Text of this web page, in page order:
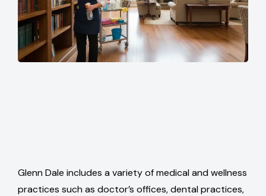
Glenn Dale includes a variety of medical and wellness
practices such as doctor’s offices, dental practices,